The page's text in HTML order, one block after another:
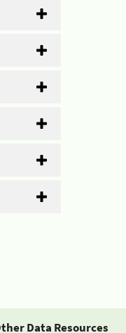
Data Resources